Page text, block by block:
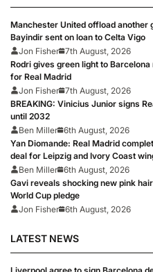
Manchester United offload another
Bayindir sent on loan to Celta Vigo
Jon Fisher 7th August, 2026
Rodri gives green light to
for Real Madrid
Jon Fisher 7th August, 2026
BREAKING: Vinicius Junior signs
until 2032
Ben Miller 6th August, 2026
Yan Diomande: Real Madrid
deal for Leipzig and Ivory Coast
Ben Miller 6th August, 2026
Gavi reveals shocking new pink
World Cup pledge
Jon Fisher 6th August, 2026
LATEST NEWS